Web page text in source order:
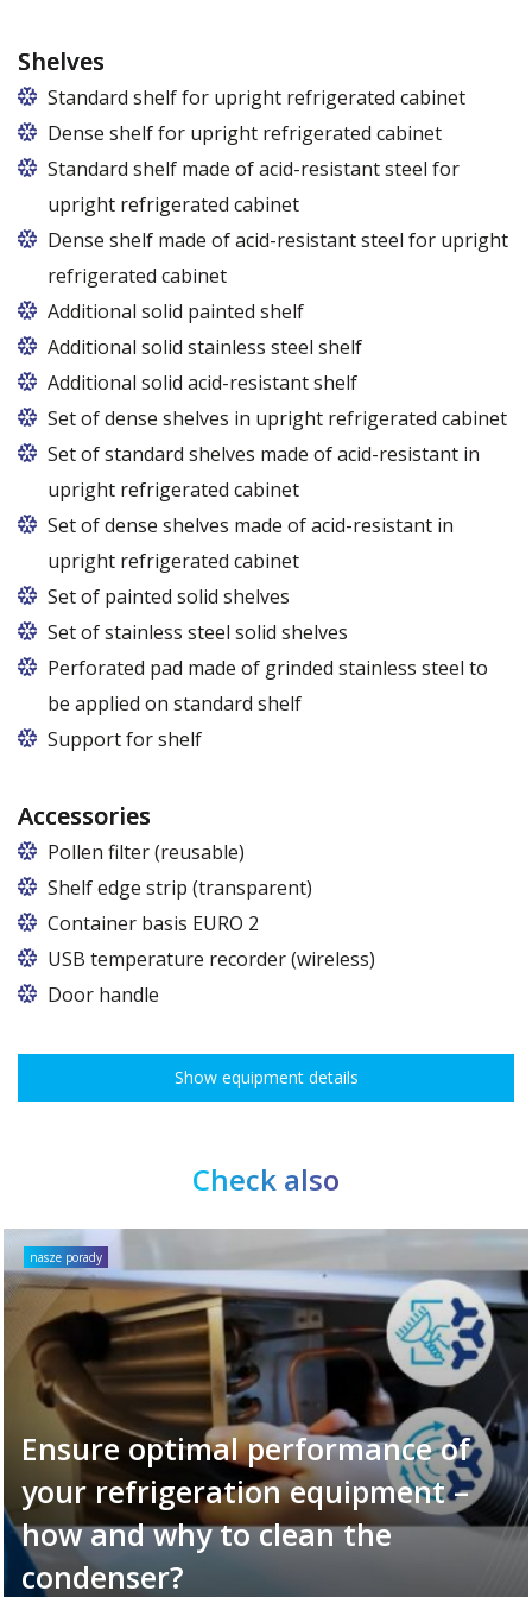
Shelves
Standard shelf for upright refrigerated cabinet
Dense shelf for upright refrigerated cabinet
Standard shelf made of acid-resistant steel for
upright refrigerated cabinet
Dense shelf made of acid-resistant steel for upright
refrigerated cabinet
Additional solid painted shelf
Additional solid stainless steel shelf
Additional solid acid-resistant shelf
Set of dense shelves in upright refrigerated cabinet
Set of standard shelves made of acid-resistant in
upright refrigerated cabinet
Set of dense shelves made of acid-resistant in
upright refrigerated cabinet
Set of painted solid shelves
Set of stainless steel solid shelves
Perforated pad made of grinded stainless steel to
be applied on standard shelf
Support for shelf
Accessories
Pollen filter (reusable)
Shelf edge strip (transparent)
Container basis EURO 2
In cabinets of dimensions 825 and 1600
USB temperature recorder (wireless)
Door handle
Show equipment details
Check also
nasze porady
Ensure optimal performance of
your refrigeration equipment –
how and why to clean the
condenser?